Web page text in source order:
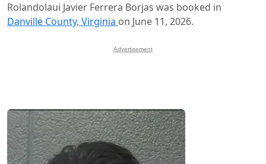
Rolandolaui Javier Ferrera Borjas was booked in
Danville County, Virginia on June 11, 2026.
Advertisement